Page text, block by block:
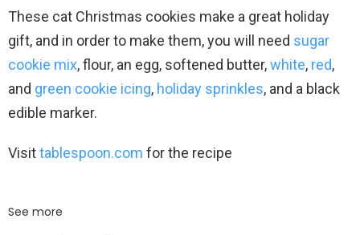
These cat Christmas cookies make a great holiday
gift, and in order to make them, you will need sugar
cookie mix, flour, an egg, softened butter,white, red,
and green cookie icing, holiday sprinkles, and a black
edible marker.
Visittablespoon.com for the recipe
See more